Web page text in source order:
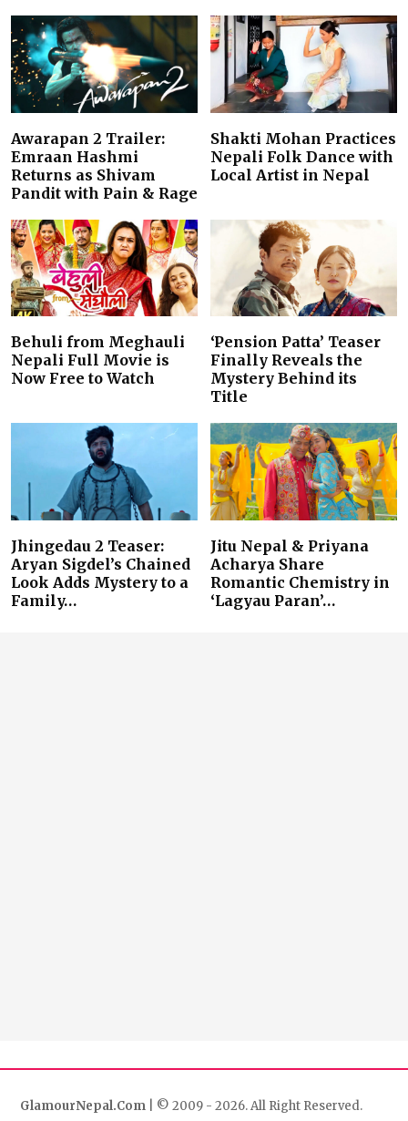
Awarapan 2 Trailer:
Emraan Hashmi
Returns as Shivam
Pandit with Pain & Rage
Shakti Mohan Practices
Nepali Folk Dance with
Local Artist in Nepal
Behuli from Meghauli
Nepali Full Movie is
Now Free to Watch
‘Pension Patta’ Teaser
Finally Reveals the
Mystery Behind its
Title
Jhingedau 2 Teaser:
Aryan Sigdel’s Chained
Look Adds Mystery to a
Family…
Jitu Nepal & Priyana
Acharya Share
Romantic Chemistry in
‘Lagyau Paran’…
GlamourNepal.Com | © 2009 - 2026. All Right Reserved.